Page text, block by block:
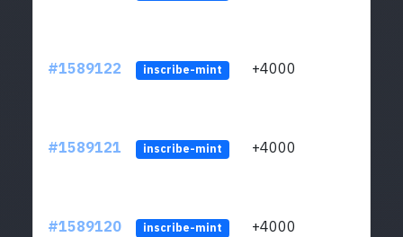
#1589122 inscribe-mint +4000
#1589121 inscribe-mint +4000
#1589120 inscribe-mint +4000